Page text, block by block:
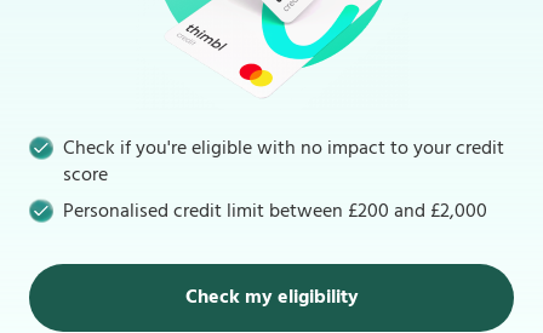
Check if you're eligible with no impact to your credit
score
Personalised credit limit between £200 and £2,000
Check my eligibility